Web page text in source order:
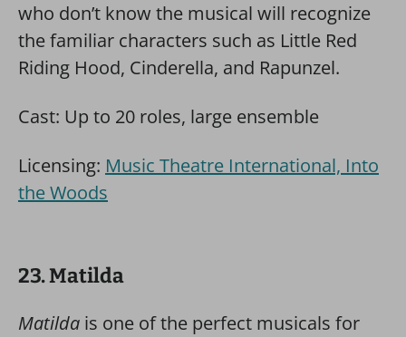
who don’t know the musical will recognize
the familiar characters such as Little Red
Riding Hood, Cinderella, and Rapunzel.
Cast: Up to 20 roles, large ensemble
Licensing: Music Theatre International, Into
the Woods
23. Matilda
Matilda is one of the perfect musicals for